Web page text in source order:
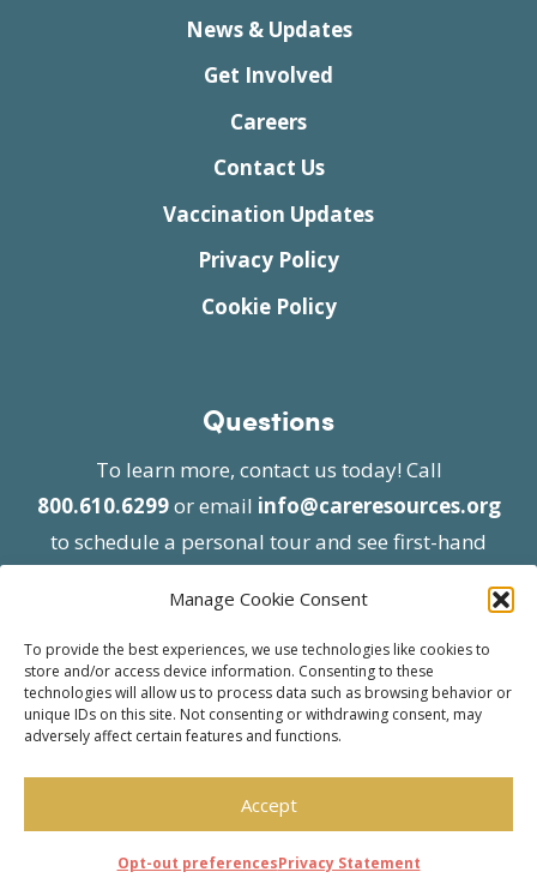
Manage Cookie Consent
To provide the best experiences, we use technologies like cookies to
store and/or access device information. Consenting to these
technologies will allow us to process data such as browsing behavior or
unique IDs on this site. Not consenting or withdrawing consent, may
adversely affect certain features and functions.
Accept
Opt-out preferencesPrivacy Statement
News & Updates
Get Involved
Careers
Contact Us
Vaccination Updates
Privacy Policy
Cookie Policy
Questions
To learn more, contact us today! Call
800.610.6299or email info@careresources.org
to schedule a personal tour and see first-hand
| Website approved by CMS
effective 07/06/2023